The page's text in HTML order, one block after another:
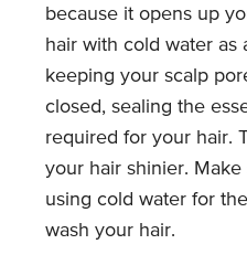
because it opens up
hair with cold water as
keeping your scalp
closed, sealing the
required for your hair.
your hair shinier.
using cold water for
wash your hair.